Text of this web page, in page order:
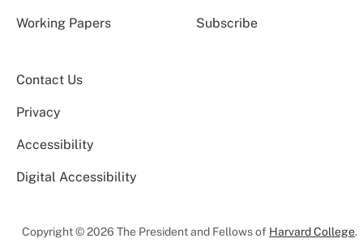
Working Papers Subscribe
Contact Us
Privacy
Accessibility
Digital Accessibility
Copyright © 2026 The President and Fellows of Harvard College.